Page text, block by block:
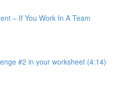
– If You Work In A Team
#2 in your worksheet (4:14)